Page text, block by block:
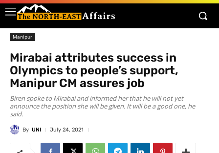
Manipur
Mirabai attributes success in
Olympics to people’s support,
Manipur CM assures job
Biren spoke to Mirabai and informed her that he will not yet
announce the position she will be given. It will be a good one, he
said.
By UNI July 24, 2021